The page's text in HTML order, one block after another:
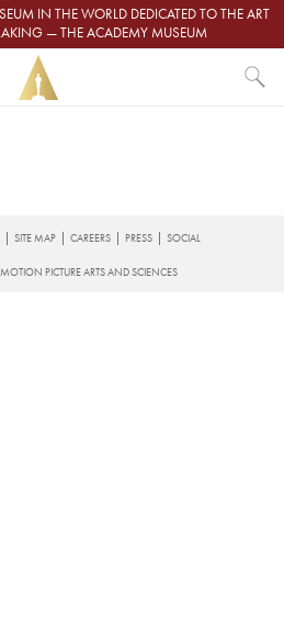
IN THE WORLD DEDICATED TO THE ART
— THE ACADEMY MUSEUM
SITE MAP CAREERS PRESS SOCIAL
PICTURE ARTS AND SCIENCES